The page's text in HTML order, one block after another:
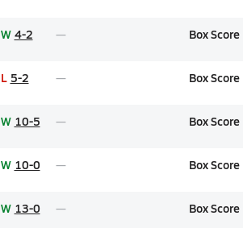
W 4-2 Box Score
L 5-2 Box Score
W 10-5 Box Score
W 10-0 Box Score
W 13-0 Box Score